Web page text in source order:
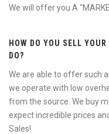
We will offer you A
HOW DO YOU SELL
DO?
We are able to offer such
we operate with low
from the source. We buy
expect incredible prices
Sales!